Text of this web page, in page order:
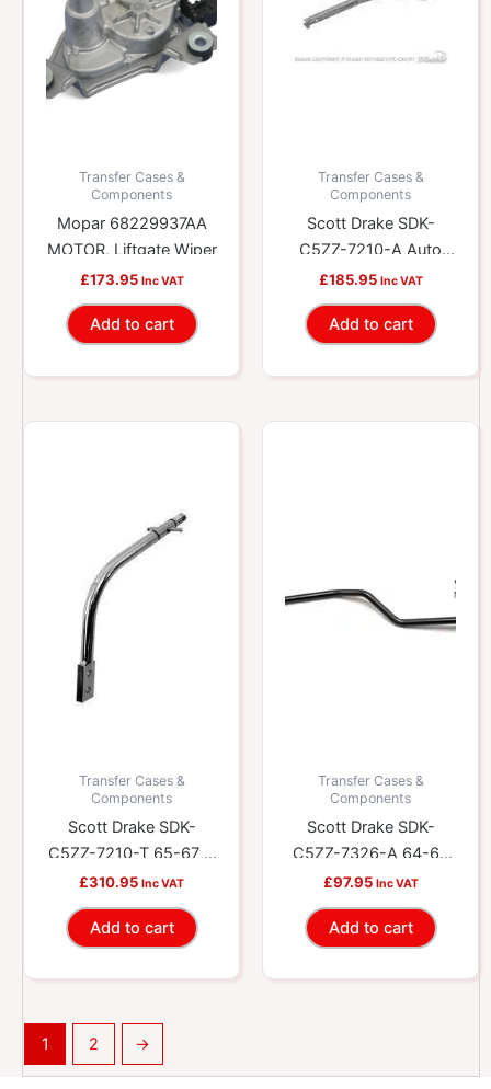
Transfer Cases &
Components
Mopar 68229937AA
MOTOR, Liftgate Wiper
£173.95 Inc VAT
Add to cart
Transfer Cases &
Components
Scott Drake SDK-
C5ZZ-7210-A Auto
Shift Selector Lever
£185.95 Inc VAT
Add to cart
Transfer Cases &
Components
Scott Drake SDK-
C5ZZ-7210-T 65-67 5
Speed Shift Lever
£310.95 Inc VAT
Add to cart
Transfer Cases &
Components
Scott Drake SDK-
C5ZZ-7326-A 64-66
C4 Shift Linkage Rod
£97.95 Inc VAT
Add to cart
1 2 →